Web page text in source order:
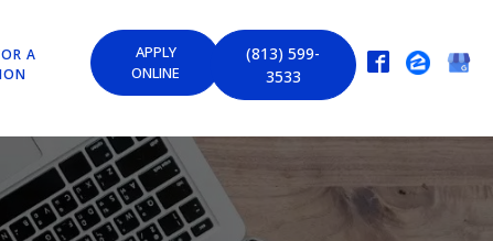
A
APPLY
ONLINE
(813) 599-
3533